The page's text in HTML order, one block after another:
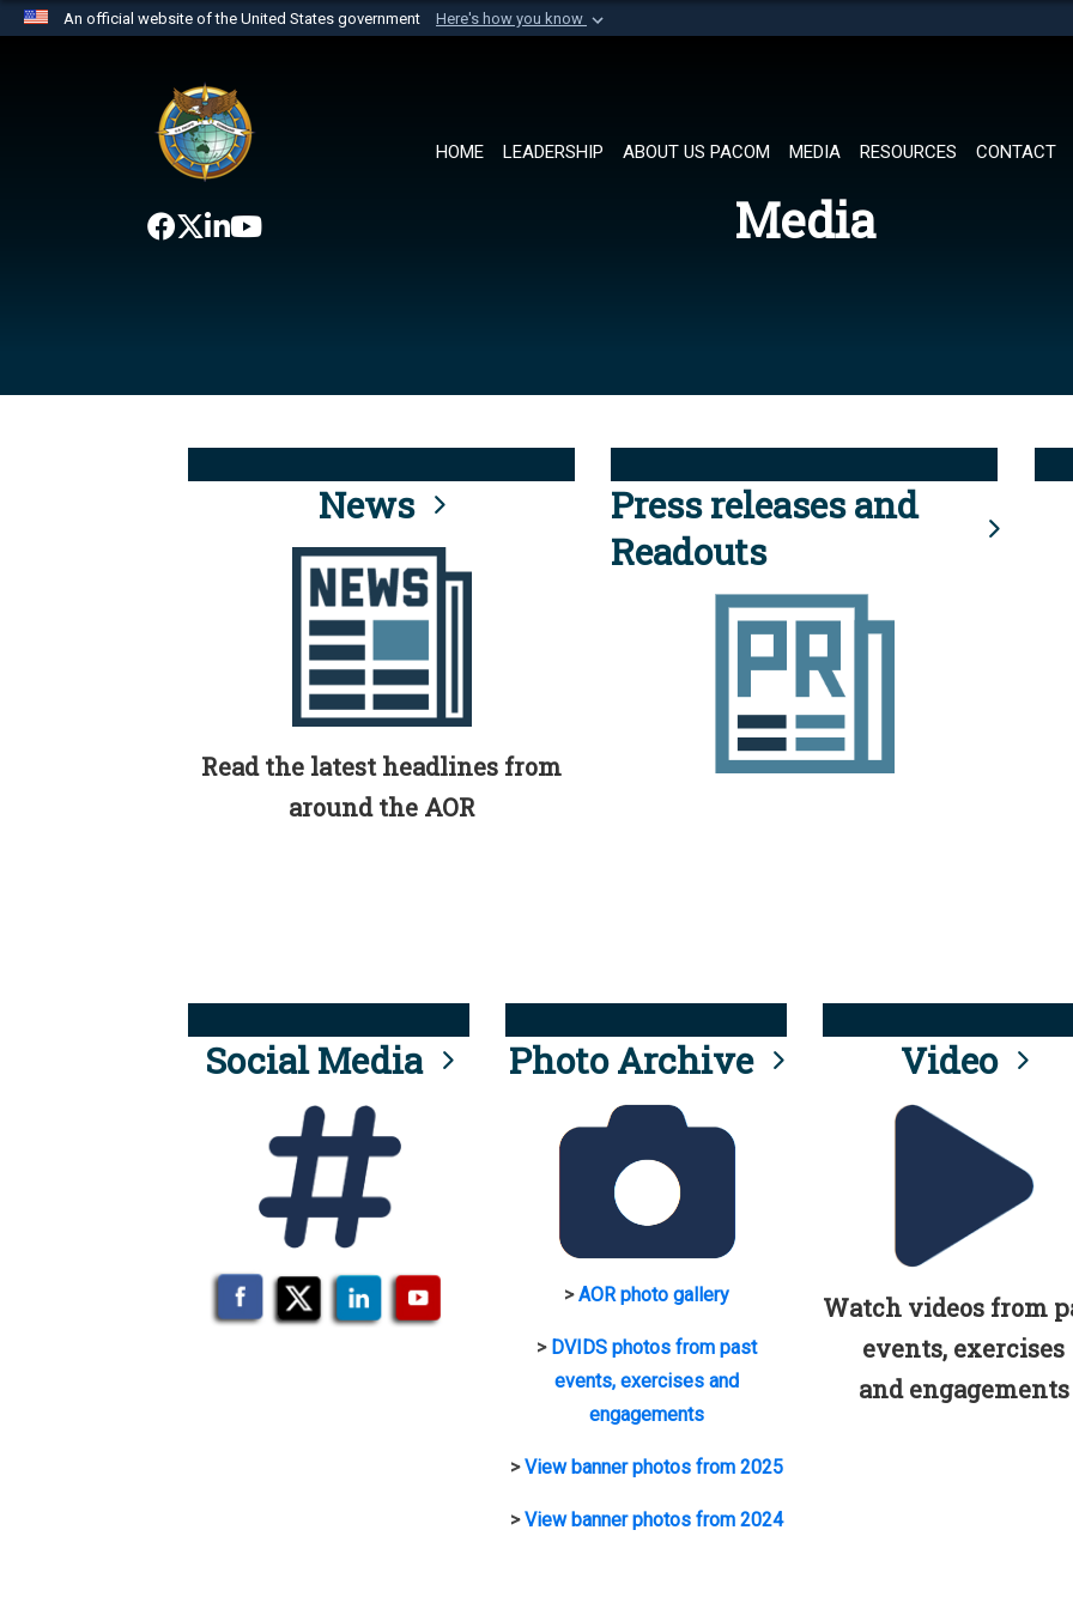
An official website of the United States government Here's how you know
website belongs to an official U.S. Department of Defense organization in
the United States.
HOME LEADERSHIP ABOUT US PACOM MEDIA RESOURCES CONTACT
Media
News
Read the latest headlines from
around the AOR
Press releases and
Readouts
Social Media Photo Archive
>AOR photo gallery
> DVIDS photos from past
events, exercises and
engagements
>View banner photos from 2025
>View banner photos from 2024
Video
Watch videos from
events, exercises
and engagements